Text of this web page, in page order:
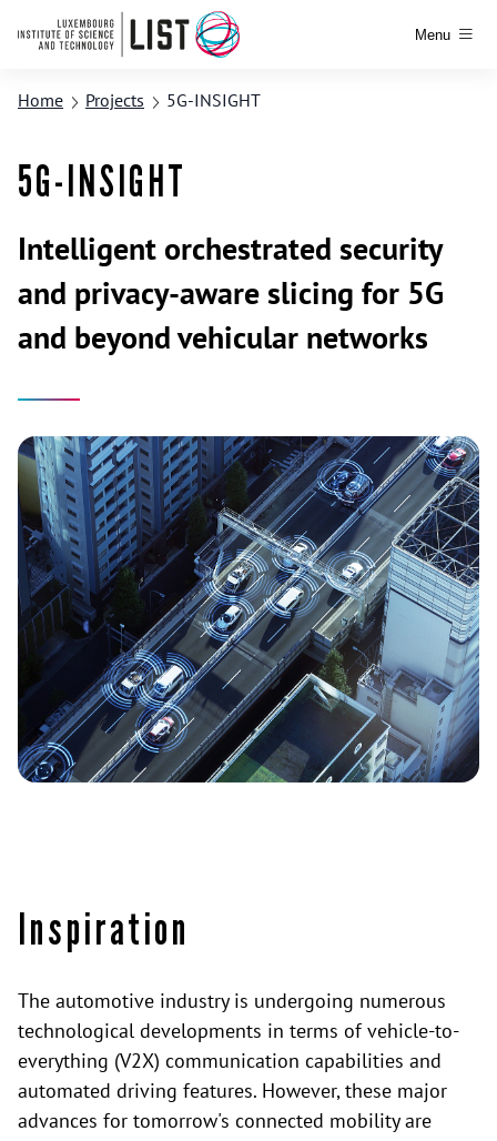
Menu
Home Projects 5G-INSIGHT
5G-INSIGHT
Intelligent orchestrated security
and privacy-aware slicing for 5G
and beyond vehicular networks
Inspiration
The automotive industry is undergoing numerous
technological developments in terms of vehicle-to-
everything (V2X) communication capabilities and
automated driving features. However, these major
advances for tomorrow's connected mobility are